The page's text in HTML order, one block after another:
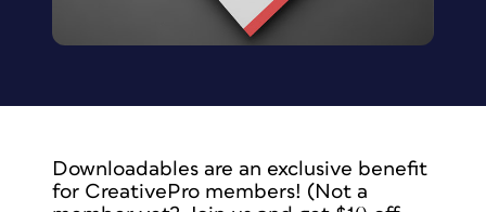
Downloadables are an exclusive benefit
for CreativePro members! (Not a